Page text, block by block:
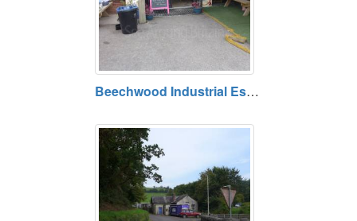
Beechwood Industrial Estate, Rhosmaen, Carmarthenshire